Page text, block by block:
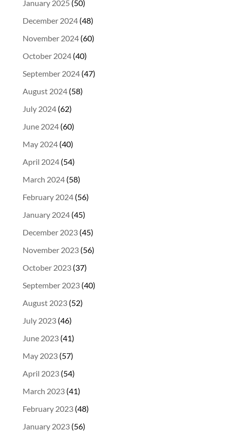
January 2025 (50)
December 2024(48)
November 2024(60)
October 2024(40)
September 2024(47)
August 2024(58)
July 2024(62)
June 2024(60)
May 2024(40)
April 2024(54)
March 2024(58)
February 2024(56)
January 2024(45)
December 2023(45)
November 2023(56)
October 2023(37)
September 2023(40)
August 2023(52)
July 2023(46)
June 2023(41)
May 2023(57)
April 2023(54)
March 2023(41)
February 2023(48)
January 2023(56)